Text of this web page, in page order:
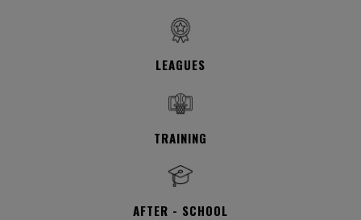
LEAGUES
TRAINING
AFTER - SCHOOL